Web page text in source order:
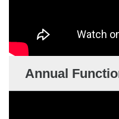
Annual